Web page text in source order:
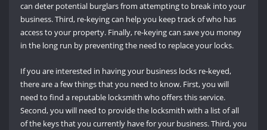
can deter potential burglars from attempting to break into your
business. Third, re-keying can help you keep track of who has
access to your property. Finally, re-keying can save you money
in the long run by preventing the need to replace your locks.
If you are interested in having your business locks re-keyed,
there are a few things that you need to know. First, you will
need to find a reputable locksmith who offers this service.
Second, you will need to provide the locksmith with a list of all
of the keys that you currently have for your business. Third, you